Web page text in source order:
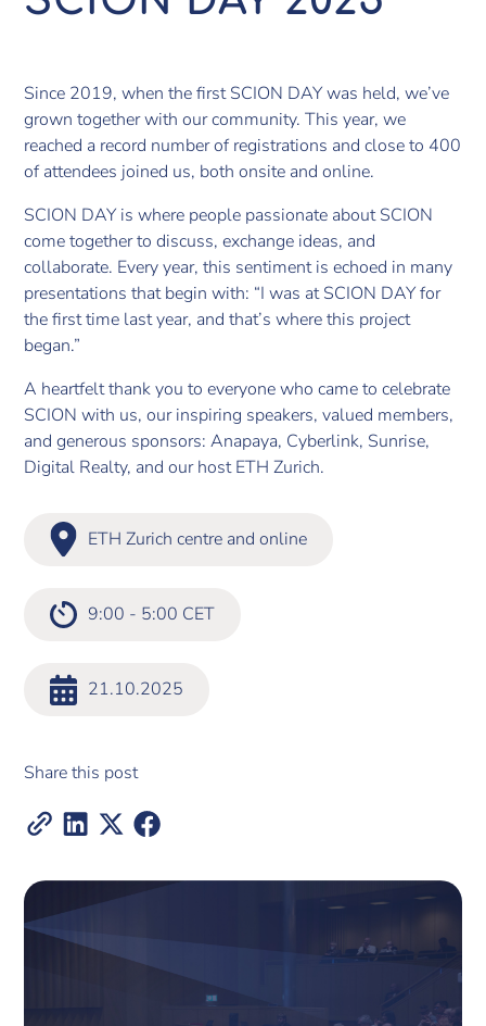
Since 2019, when the first SCION DAY was held, we’ve
grown together with our community. This year, we
reached a record number of registrations and close to 400
of attendees joined us, both onsite and online.
SCION DAY is where people passionate about SCION
come together to discuss, exchange ideas, and
collaborate. Every year, this sentiment is echoed in many
presentations that begin with: “I was at SCION DAY for
the first time last year, and that’s where this project
began.”
A heartfelt thank you to everyone who came to celebrate
SCION with us, our inspiring speakers, valued members,
and generous sponsors: Anapaya, Cyberlink, Sunrise,
Digital Realty, and our host ETH Zurich.
ETH Zurich centre and online
9:00 - 5:00 CET
21.10.2025
Share this post